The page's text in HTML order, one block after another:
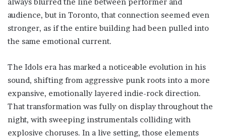
audience, but in Toronto, that connection seemed even
stronger, as if the entire building had been pulled into
the same emotional current.
The Idols era has marked a noticeable evolution in his
sound, shifting from aggressive punk roots into a more
expansive, emotionally layered indie-rock direction.
That transformation was fully on display throughout the
night, with sweeping instrumentals colliding with
explosive choruses. In a live setting, those elements